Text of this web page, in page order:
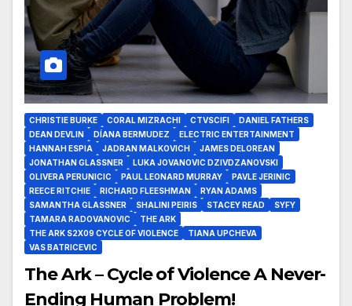
CHRISTIE BURKE CORAL MIZRACHI CTVSCIFI
DANIEL FATHERS
DEAN DEVLIN
DÍANA BERMUDEZ
ELECTRIC ENTERTAINMENT
HANNAH ESPIA
JADRAN MALKOVICH
JAMES DELOREAN
JONATHAN GLASSNER
LUKA JOVANOVIC DZIVDZANOVSKI
OLIVERA PERUNICIC
PAUL LEONARD MURRAY
PAVLE JERINIC
REECE RITCHIE
RICHARD FLEESHMAN
RYAN ADAMS
SAMANTHA GLASSNER
SHALINI PEIRIS STACEY READ
SYFY
TAMARA RADOVANOVIC
THE ARK
THE ARK S2X09 CYCLE OF VIOLENCE
TIANA UPCHEVA
VAS BATRICEVIC
The Ark – Cycle of Violence A Never-
Ending Human Problem!